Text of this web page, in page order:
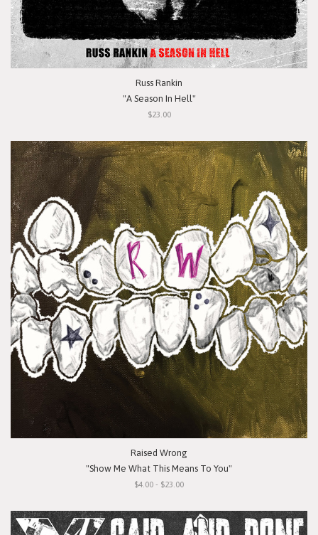
Russ Rankin
"A Season In Hell"
$23.00
Raised Wrong
"Show Me What This Means To You"
$4.00 - $23.00